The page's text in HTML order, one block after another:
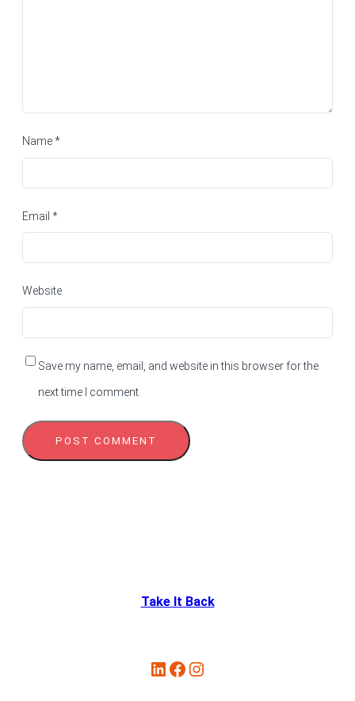
Name*
Email *
Website
Save my name, email, and website in this browser for the
next time I comment.
Take It Back